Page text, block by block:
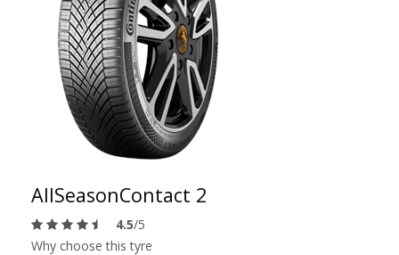
AllSeasonContact 2
4.5/5
Why choose this tyre